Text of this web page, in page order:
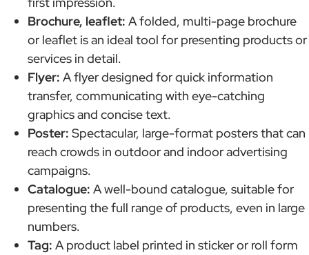
Brochure, leaflet: A folded, multi-page brochure
or leaflet is an ideal tool for presenting products or
services in detail.
Flyer: A flyer designed for quick information
transfer, communicating with eye-catching
graphics and concise text.
Poster: Spectacular, large-format posters that can
reach crowds in outdoor and indoor advertising
campaigns.
Catalogue: A well-bound catalogue, suitable for
presenting the full range of products, even in large
numbers.
Tag: A product label printed in sticker or roll form